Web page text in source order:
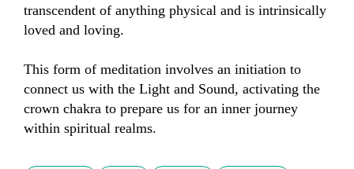
transcendent of anything physical and is intrinsically
loved and loving.
This form of meditation involves an initiation to
connect us with the Light and Sound, activating the
crown chakra to prepare us for an inner journey
within spiritual realms.